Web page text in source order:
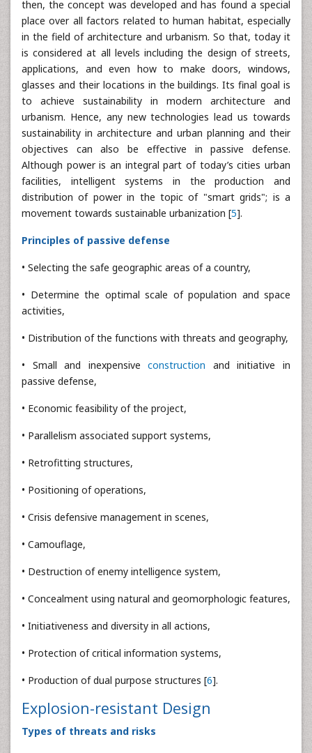
then, the concept was developed and has found a special
place over all factors related to human habitat, especially
in the field of architecture and urbanism. So that, today it
is considered at all levels including the design of streets,
applications, and even how to make doors, windows,
glasses and their locations in the buildings. Its final goal is
to achieve sustainability in modern architecture and
urbanism. Hence, any new technologies lead us towards
sustainability in architecture and urban planning and their
objectives can also be effective in passive defense.
Although power is an integral part of today’s cities urban
facilities, intelligent systems in the production and
distribution of power in the topic of "smart grids"; is a
movement towards sustainable urbanization [5].
Principles of passive defense
• Selecting the safe geographic areas of a country,
• Determine the optimal scale of population and space
activities,
• Distribution of the functions with threats and geography,
• Small and inexpensiveconstruction and initiative in
passive defense,
• Economic feasibility of the project,
• Parallelism associated support systems,
• Retrofitting structures,
• Positioning of operations,
• Crisis defensive management in scenes,
• Camouflage,
• Destruction of enemy intelligence system,
• Concealment using natural and geomorphologic features,
• Initiativeness and diversity in all actions,
• Protection of critical information systems,
• Production of dual purpose structures [6].
Explosion-resistant Design
Types of threats and risks